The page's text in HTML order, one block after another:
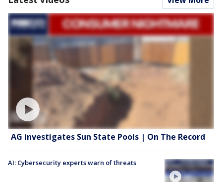
AG investigates Sun State Pools | On The Record
AI: Cybersecurity experts warn of threats